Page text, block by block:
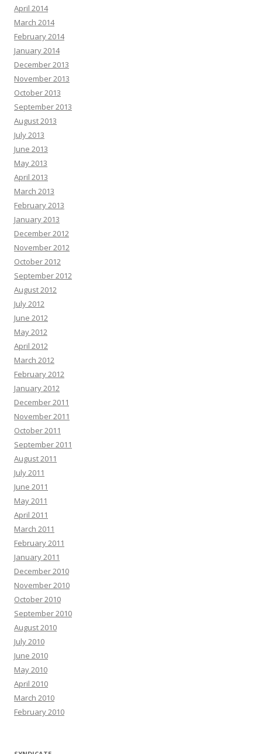
April 2014
March 2014
February 2014
January 2014
December 2013
November 2013
October 2013
September 2013
August 2013
July 2013
June 2013
May 2013
April 2013
March 2013
February 2013
January 2013
December 2012
November 2012
October 2012
September 2012
August 2012
July 2012
June 2012
May 2012
April 2012
March 2012
February 2012
January 2012
December 2011
November 2011
October 2011
September 2011
August 2011
July 2011
June 2011
May 2011
April 2011
March 2011
February 2011
January 2011
December 2010
November 2010
October 2010
September 2010
August 2010
July 2010
June 2010
May 2010
April 2010
March 2010
February 2010